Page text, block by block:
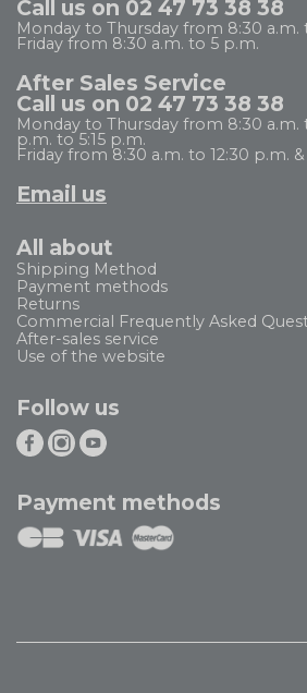
Call us on 02 47 73 38 38
Monday to Thursday from 8:30 a.m.
Friday from 8:30 a.m. to 5 p.m.
After Sales Service
Call us on 02 47 73 38 38
Monday to Thursday from 8:30 a.m.
p.m. to 5:15 p.m.
Friday from 8:30 a.m. to 12:30 p.m. &
Email us
All about
Shipping Method
Payment methods
Returns
Commercial Frequently Asked
After-sales service
Use of the website
Follow us
Payment methods